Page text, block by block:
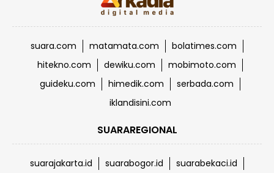
suara.com matamata.com
bolatimes.com
hitekno.com
dewiku.com
mobimoto.com
guideku.com
himedik.com
serbada.com
iklandisini.com
SUARAREGIONAL
suarajakarta.id suarabogor.id
suarabekaci.id